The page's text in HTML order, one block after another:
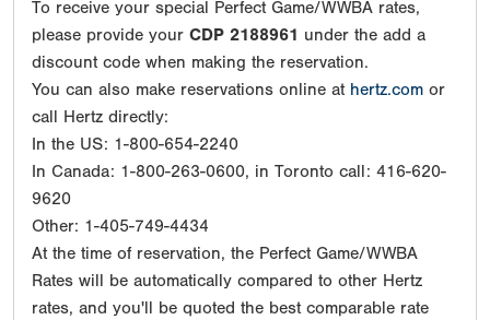
To receive your special Perfect Game/WWBA rates,
please provide your CDP 2188961 under the add a
discount code when making the reservation.
You can also make reservations online at hertz.com or
call Hertz directly:
In the US: 1-800-654-2240
In Canada: 1-800-263-0600, in Toronto call: 416-620-
9620
Other: 1-405-749-4434
At the time of reservation, the Perfect Game/WWBA
Rates will be automatically compared to other Hertz
rates, and you'll be quoted the best comparable rate